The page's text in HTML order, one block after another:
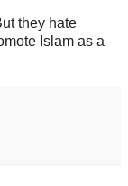
they hate
Islam as a